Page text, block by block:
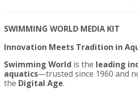
SWIMMING WORLD MEDIA KIT
Innovation Meets Tradition in
Swimming World is the leading
aquatics—trusted since 1960 and
the Digital Age.